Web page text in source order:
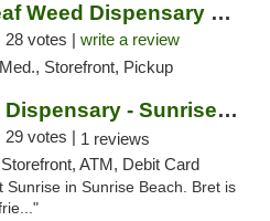
Green Releaf Weed Dispensary Columbia
28 votes | write a review
Storefront, Pickup
Revolution Dispensary - Sunrise Beach
29 votes | 1 reviews
ATM, Debit Card
Sunrise in Sunrise Beach. Bret is